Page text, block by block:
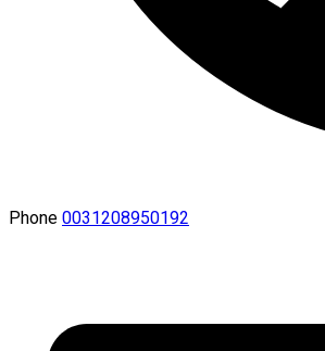
Phone 0031208950192